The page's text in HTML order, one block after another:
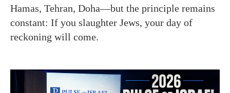
Hamas, Tehran, Doha—but the principle remains
constant: If you slaughter Jews, your day of
reckoning will come.